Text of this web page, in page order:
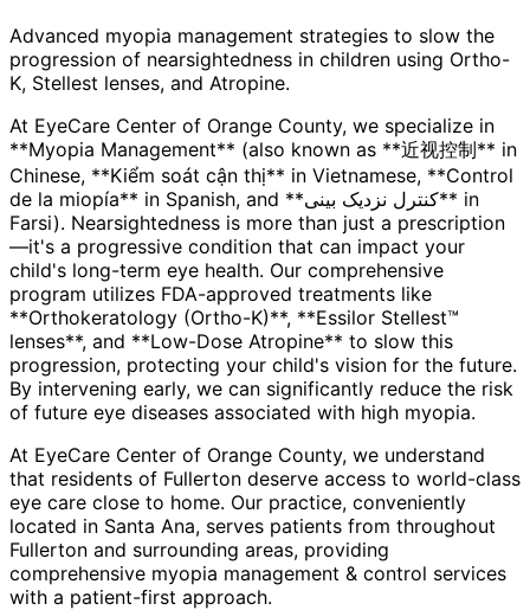
Advanced myopia management strategies to slow the
progression of nearsightedness in children using Ortho-
K, Stellest lenses, and Atropine.
At EyeCare Center of Orange County, we specialize in
**Myopia Management** (also known as **近视控制** in
Chinese, **Kiểm soát cận thị** in Vietnamese, **Control
de la miopía** in Spanish, and **کنترل نزدیک بینی** in
Farsi). Nearsightedness is more than just a prescription
—it's a progressive condition that can impact your
child's long-term eye health. Our comprehensive
program utilizes FDA-approved treatments like
**Orthokeratology (Ortho-K)**, **Essilor Stellest™
lenses**, and **Low-Dose Atropine** to slow this
progression, protecting your child's vision for the future.
By intervening early, we can significantly reduce the risk
of future eye diseases associated with high myopia.
At EyeCare Center of Orange County, we understand
that residents of Fullerton deserve access to world-class
eye care close to home. Our practice, conveniently
located in Santa Ana, serves patients from throughout
Fullerton and surrounding areas, providing
comprehensive myopia management & control services
with a patient-first approach.